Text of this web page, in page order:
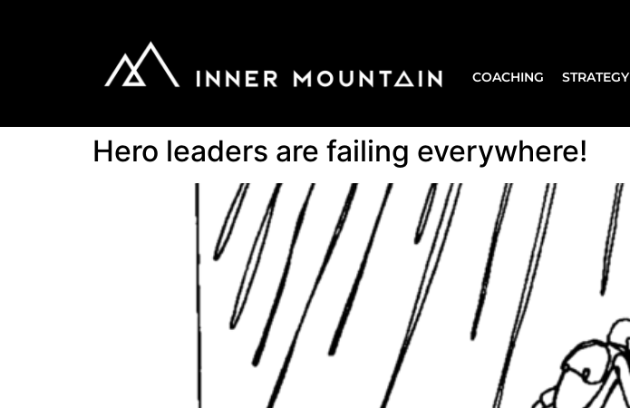
COACHING STRATEGY
Hero leaders are failing everywhere!